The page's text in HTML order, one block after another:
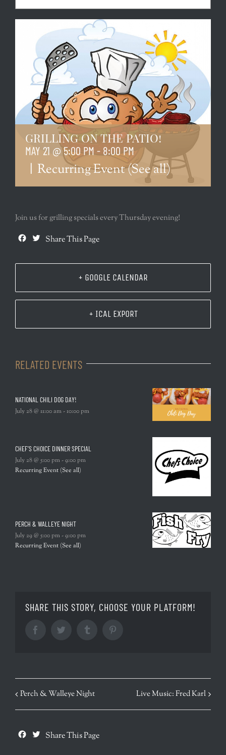
GRILLING ON THE PATIO!
MAY 21 @ 5:00 PM - 8:00 PM
| Recurring Event(See all)
Join us for grilling specials every Thursday evening!
Facebook
Twitter
Share This Page
+ GOOGLE CALENDAR
+ ICAL EXPORT
RELATED EVENTS
NATIONAL CHILI DOG DAY!
July 28 @ 11:00 am-10:00 pm
CHEF’S CHOICE DINNER SPECIAL
July 28 @ 5:00 pm-9:00 pm
Recurring Event (See all)
PERCH & WALLEYE NIGHT
July 29 @ 5:00 pm-9:00 pm
Recurring Event (See all)
SHARE THIS STORY, CHOOSE YOUR PLATFORM!
FacebookTwitter Tumblr
EVENT
NAVIGATION
Perch & Walleye Night Live Music: Fred Karl
Facebook
Twitter
Share This Page